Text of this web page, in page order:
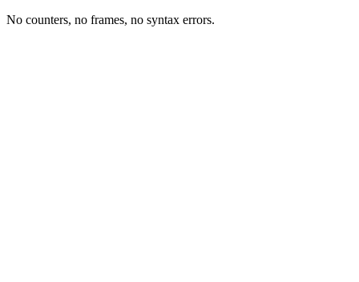
No counters, no frames, no syntax errors.